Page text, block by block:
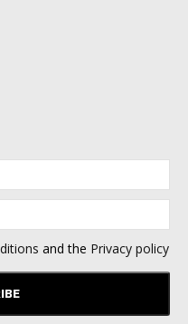
and the Privacy policy